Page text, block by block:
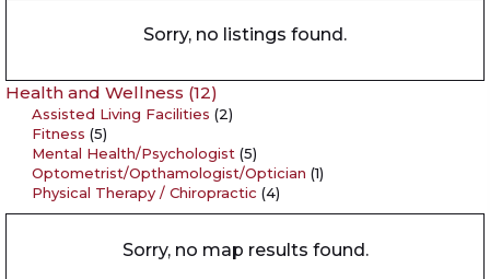
Sorry, no listings found.
Health and Wellness (12)
Assisted Living Facilities (2)
Fitness (5)
Mental Health/Psychologist (5)
Optometrist/Opthamologist/Optician (1)
Physical Therapy / Chiropractic (4)
Sorry, no map results found.